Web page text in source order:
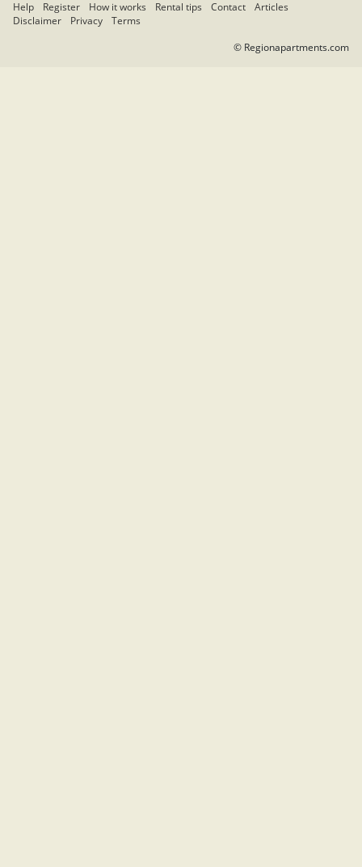
Help Register How it works Rental tips Contact
Articles
Disclaimer
Privacy Terms
© Regionapartments.com